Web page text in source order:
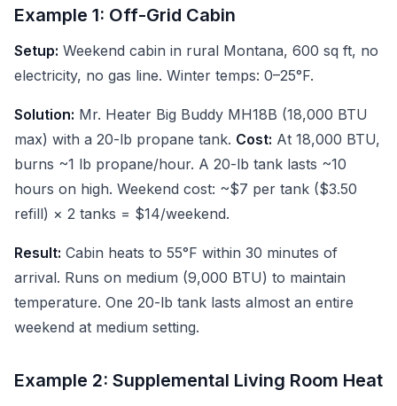
Example 1: Off-Grid Cabin
Setup: Weekend cabin in rural Montana, 600 sq ft, no
electricity, no gas line. Winter temps: 0–25°F.
Solution: Mr. Heater Big Buddy MH18B (18,000 BTU
max) with a 20-lb propane tank. Cost: At 18,000 BTU,
burns ~1 lb propane/hour. A 20-lb tank lasts ~10
hours on high. Weekend cost: ~$7 per tank ($3.50
refill) × 2 tanks = $14/weekend.
Result: Cabin heats to 55°F within 30 minutes of
arrival. Runs on medium (9,000 BTU) to maintain
temperature. One 20-lb tank lasts almost an entire
weekend at medium setting.
Example 2: Supplemental Living Room Heat